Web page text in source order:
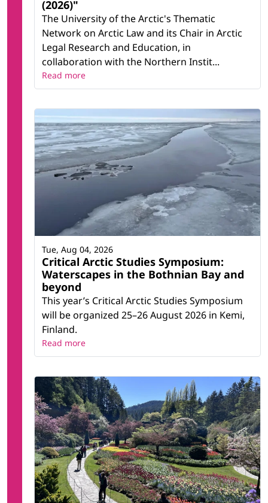
(2026)"
The University of the Arctic's Thematic
Network on Arctic Law and its Chair in Arctic
Legal Research and Education, in
collaboration with the Northern Instit...
Read more
Critical Arctic Studies Symposium:
Waterscapes in the Bothnian Bay and
beyond
This year’s Critical Arctic Studies Symposium
will be organized 25–26 August 2026 in Kemi,
Finland.
Tue, Aug 04, 2026
Read more